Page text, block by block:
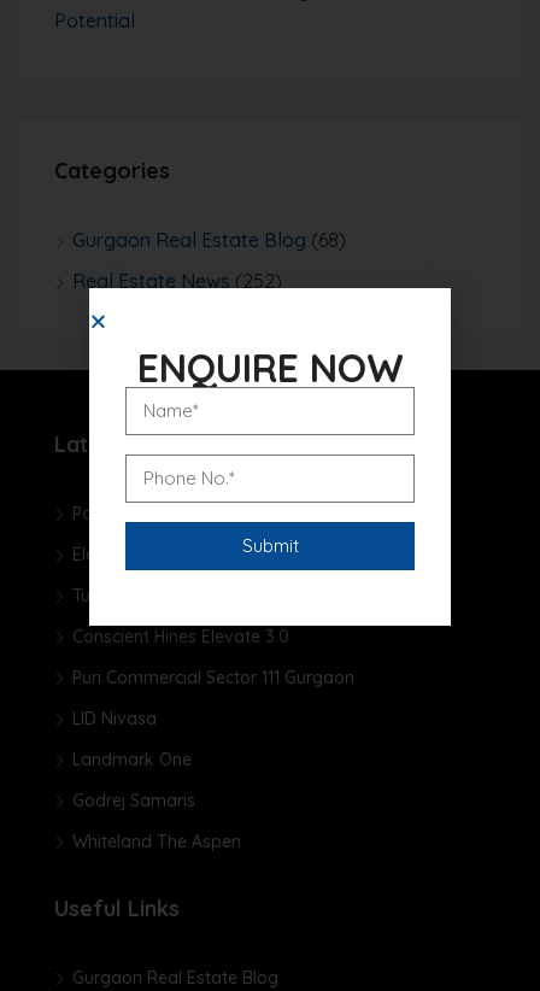
Potential
Categories
Gurgaon Real Estate Blog (68)
Real Estate News (252)
Latest Projects
Pareena Micasa
Elan The Presidential
Tulip Yellow
Conscient Hines Elevate 3.0
Puri Commercial Sector 111 Gurgaon
LID Nivasa
Landmark One
Godrej Samaris
Whiteland The Aspen
Useful Links
Gurgaon Real Estate Blog
ENQUIRE NOW